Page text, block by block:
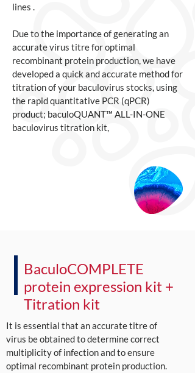
lines .
Due to the importance of generating an
accurate virus titre for optimal
recombinant protein production, we have
developed a quick and accurate method for
titration of your baculovirus stocks, using
the rapid quantitative PCR (qPCR)
product; baculoQUANT™ ALL-IN-ONE
baculovirus titration kit,
BaculoCOMPLETE
protein expression kit +
Titration kit
It is essential that an accurate titre of
virus be obtained to determine correct
multiplicity of infection and to ensure
optimal recombinant protein production.